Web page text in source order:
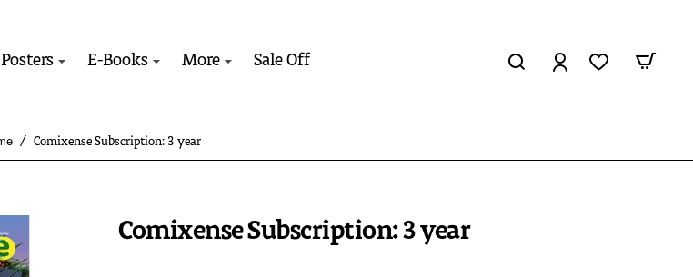
Posters E-Books More Sale Off
Comixense Subscription: 3 year
Comixense Subscription: 3 year